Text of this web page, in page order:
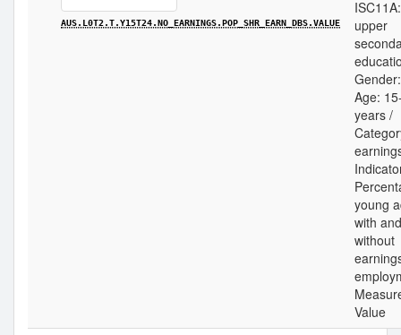
AUS.L0T2.T.Y15T24.NO_EARNINGS.POP_SHR_EARN_DBS.VALUE
upper
Age:
years /
young
with and
without
Value